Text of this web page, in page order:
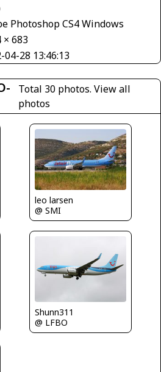
Photoshop CS4 Windows
× 683
04-28 13:46:13
Total 30 photos. View all
photos
leo larsen
@ SMI
Shunn311
@ LFBO